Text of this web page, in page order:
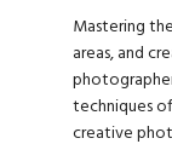
Mastering
areas, and
techniques
creative